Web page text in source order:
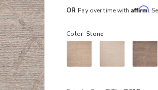
OR Pay over time with Affirm.
Color:Stone